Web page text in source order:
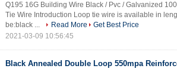
Q195 16G Building Wire Black / Pvc / Galvanized
Tie Wire Introduction Loop tie wire is available in
be:black ...
Read More
Get Best Price
2021-03-09 10:56:45
Black Annealed Double Loop 550mpa